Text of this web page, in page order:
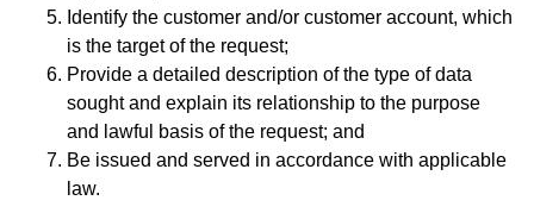
Identify the customer and/or customer account, which
is the target of the request;
Provide a detailed description of the type of data
sought and explain its relationship to the purpose
and lawful basis of the request; and
Be issued and served in accordance with applicable
law.